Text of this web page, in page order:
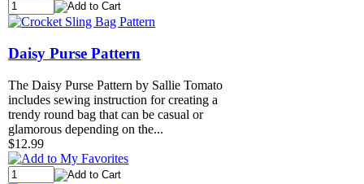
Daisy Purse Pattern
The Daisy Purse Pattern by Sallie Tomato
includes sewing instruction for creating a
trendy round bag that can be casual or
glamorous depending on the...
$12.99